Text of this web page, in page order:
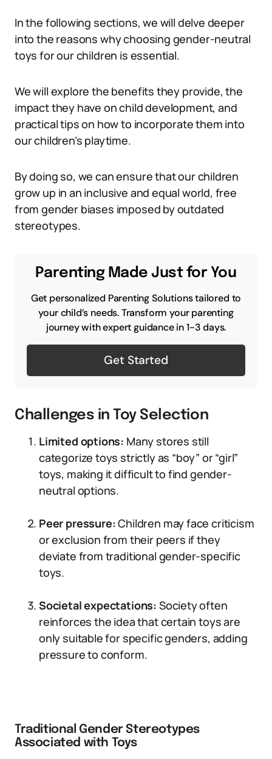
In the following sections, we will delve deeper
into the reasons why choosing gender-neutral
toys for our children is essential.
We will explore the benefits they provide, the
impact they have on child development, and
practical tips on how to incorporate them into
our children’s playtime.
By doing so, we can ensure that our children
grow up in an inclusive and equal world, free
from gender biases imposed by outdated
stereotypes.
Parenting Made Just for You
Get personalized Parenting Solutions tailored to
your child’s needs. Transform your parenting
journey with expert guidance in 1-3 days.
Get Started
Challenges in Toy Selection
Limited options: Many stores still
categorize toys strictly as “boy” or “girl”
toys, making it difficult to find gender-
neutral options.
Peer pressure:Children may face criticism
or exclusion from their peers if they
deviate from traditional gender-specific
toys.
Societal expectations: Society often
reinforces the idea that certain toys are
only suitable for specific genders, adding
pressure to conform.
Traditional Gender Stereotypes
Associated with Toys